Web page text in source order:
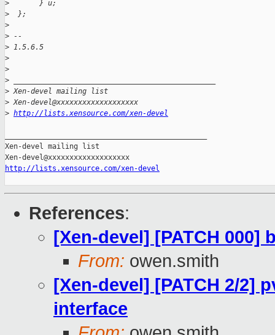
>
       } u;
>
  };
>
> --
> 1.5.6.5
>
>
>
> Xen-devel mailing list
> Xen-devel@xxxxxxxxxxxxxxxxxxx
> http://lists.xensource.com/xen-devel
Xen-devel mailing list
http://lists.xensource.com/xen-devel
References:
[Xen-devel] [PATCH
From: owen.smith
[Xen-devel] [PATCH 2/2]
interface